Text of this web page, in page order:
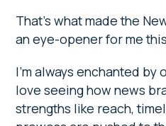
That’s what made the
an eye-opener for me
I’m always enchanted by
love seeing how news
strengths like reach,